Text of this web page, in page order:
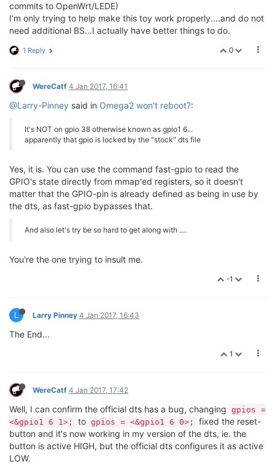
commits to OpenWrt/LEDE)
I'm only trying to help make this toy work properly....and do not
need additional BS...I actually have better things to do.
0
1 Reply
WereCatf 4 Jan 2017, 16:41
@Larry-Pinney said in Omega2 won't reboot?:
It's NOT on gpio 38 otherwise known as gpio1 6...
apparently that gpio is locked by the "stock" dts file
Yes, it is. You can use the command fast-gpio to read the
GPIO's state directly from mmap'ed registers, so it doesn't
matter that the GPIO-pin is already defined as being in use by
the dts, as fast-gpio bypasses that.
And also let's try be so hard to get along with ....
You're the one trying to insult me.
-1
L Larry Pinney 4 Jan 2017, 16:43
The End...
1
WereCatf 4 Jan 2017, 17:42
Well, I can confirm the official dts has a bug, changing gpios =
<&gpio1 6 1>;
to gpios = <&gpio1 6 0>;
fixed the reset-
button and it's now working in my version of the dts, ie. the
button is active HIGH, but the official dts configures it as active
LOW.